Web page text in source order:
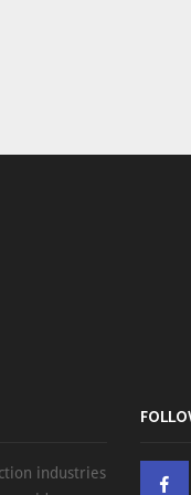
industries